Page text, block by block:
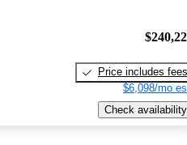
Price includes fees
$6,098/mo
Check availability